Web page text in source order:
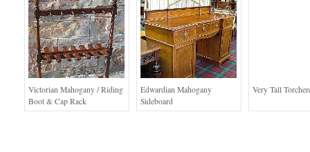
Victorian Mahogany / Riding
Boot & Cap Rack
Edwardian Mahogany
Sideboard
Very Tall